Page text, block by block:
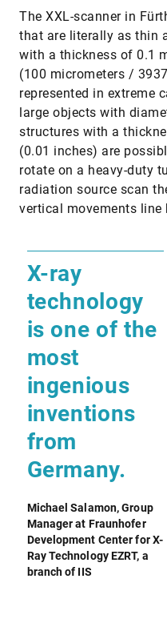
The XXL-scanner in
that are literally as thin
with a thickness of 0.1
(100 micrometers /
represented in extreme
large objects with
structures with a
(0.01 inches) are
rotate on a heavy-duty
radiation source scan
vertical movements line
X-ray
technology
is one of the
most
ingenious
inventions
from
Germany.
Michael Salamon, Group
Manager at Fraunhofer
Development Center for X-
Ray Technology EZRT, a
branch of IIS